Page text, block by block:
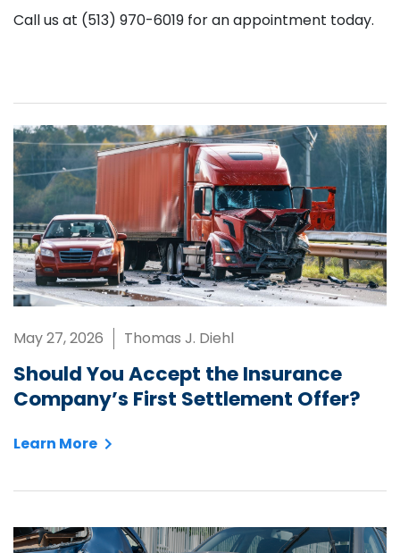
Call us at (513) 970-6019 for an appointment today.
May 27, 2026 Thomas J. Diehl
Should You Accept the Insurance
Company’s First Settlement Offer?
Learn More